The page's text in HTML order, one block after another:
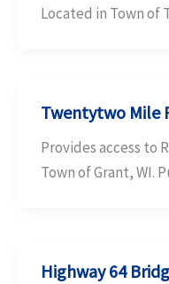
Located in Town of
Twentytwo Mile
Provides access to
Town of Grant, WI.
Highway 64